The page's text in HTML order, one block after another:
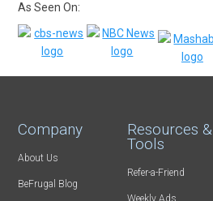
As Seen On:
Company
About Us
BeFrugal Blog
Resources &
Tools
Refer-a-Friend